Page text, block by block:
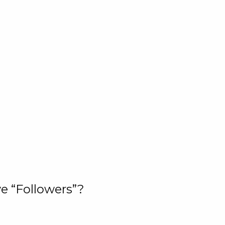
“Followers”?